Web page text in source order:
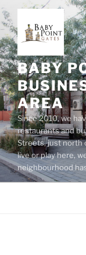
Skip
to
content
BABY
AREA
Since 2010, we
restaurants and
Streets, just north
live or play here,
neighbourhood